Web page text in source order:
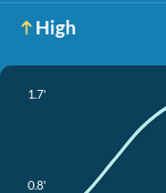
High
1.7'
0.8'